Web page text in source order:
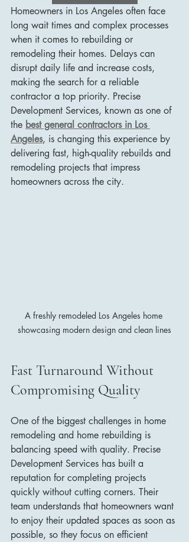
Homeowners in Los Angeles often face
long wait times and complex processes
when it comes to rebuilding or
remodeling their homes. Delays can
disrupt daily life and increase costs,
making the search for a reliable
contractor a top priority. Precise
Development Services, known as one of
the best general contractors in Los
Angeles, is changing this experience by
delivering fast, high-quality rebuilds and
remodeling projects that impress
homeowners across the city.
A freshly remodeled Los Angeles home
showcasing modern design and clean lines
Fast Turnaround Without
Compromising Quality
One of the biggest challenges in home
remodeling and home rebuilding is
balancing speed with quality. Precise
Development Services has built a
reputation for completing projects
quickly without cutting corners. Their
team understands that homeowners want
to enjoy their updated spaces as soon as
possible, so they focus on efficient